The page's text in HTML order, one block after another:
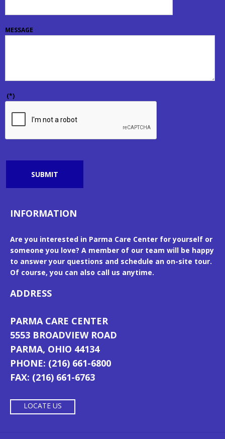
MESSAGE
(*)
SUBMIT
INFORMATION
Are you interested in Parma Care Center for yourself or
someone you love? A member of our team will be happy
to answer your questions and schedule an on-site tour.
Of course, you can also call us anytime.
ADDRESS
PARMA CARE CENTER
5553 BROADVIEW ROAD
PARMA, OHIO 44134
PHONE: (216) 661-6800
FAX: (216) 661-6763
LOCATE US